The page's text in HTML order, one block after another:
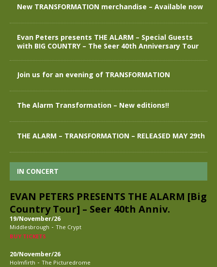
New TRANSFORMATION merchandise – Available now
Evan Peters presents THE ALARM – Special Guests
with BIG COUNTRY – The Seer 40th Anniversary Tour
Join us for an evening of TRANSFORMATION
The Alarm Transformation – New editions!!
THE ALARM – TRANSFORMATION – RELEASED MAY 29th
IN CONCERT
EVAN PETERS PRESENTS THE ALARM [Big
Country Tour] – Seer 40th Anniv.
19/November/26
Middlesbrough - The Crypt
BUY TICKETS
20/November/26
Holmfirth - The Picturedrome